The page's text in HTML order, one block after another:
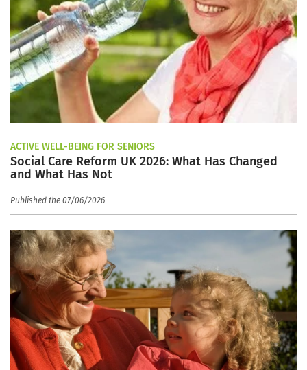
ACTIVE WELL-BEING FOR SENIORS
Social Care Reform UK 2026: What Has Changed
and What Has Not
Published the 07/06/2026